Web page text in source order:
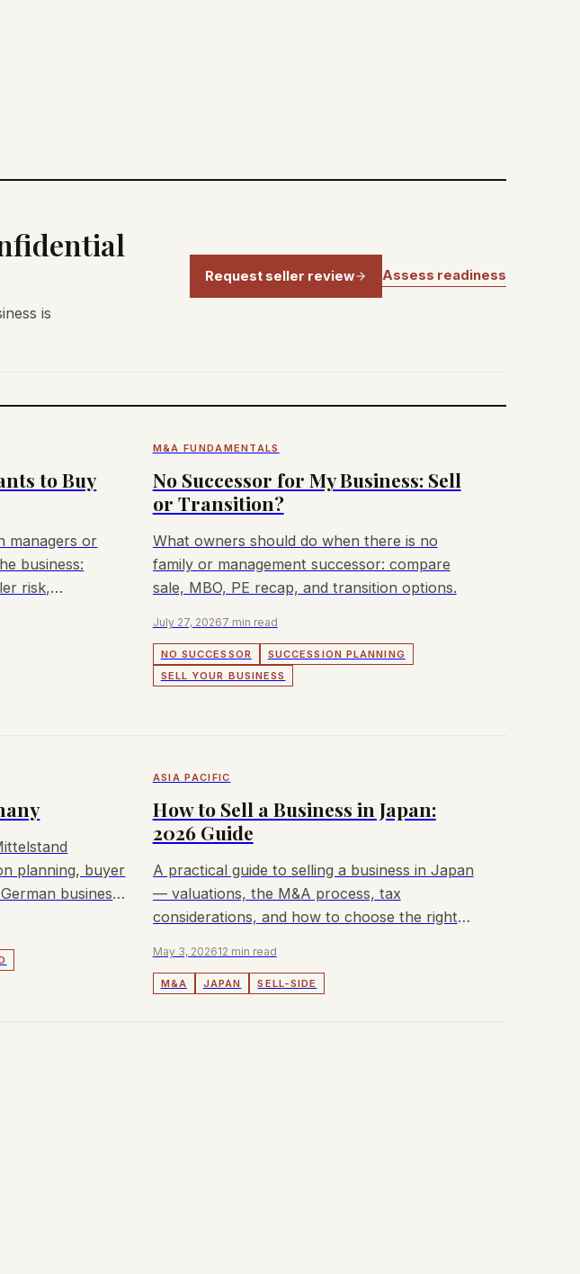
is
Request seller review Assess readiness
to Buy
managers or
business:
risk,
M&A FUNDAMENTALS
No Successor for My Business: Sell
or Transition?
What owners should do when there is no
family or management successor: compare
sale, MBO, PE recap, and transition options.
July 27, 20267 min read
NO SUCCESSOR
SUCCESSION PLANNING
SELL YOUR BUSINESS
planning, buyer
business
ASIA PACIFIC
How to Sell a Business in Japan:
2026 Guide
A practical guide to selling a business in Japan
— valuations, the M&A process, tax
considerations, and how to choose the right
May 3, 202612 min read
M&A JAPAN SELL-SIDE